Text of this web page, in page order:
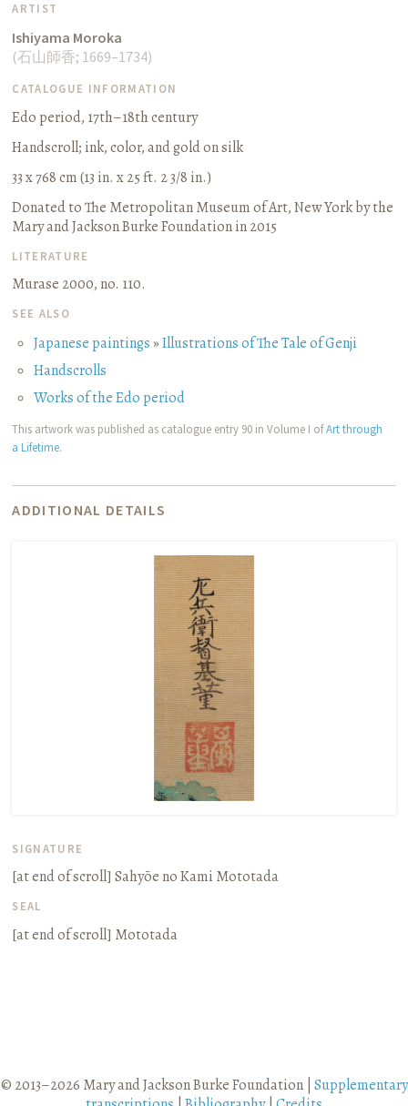
ARTIST
Ishiyama Moroka
(石山師香; 1669–1734)
CATALOGUE INFORMATION
Edo period, 17th–18th century
Handscroll; ink, color, and gold on silk
33 x 768 cm (13 in. x 25 ft. 2 3/8 in.)
Donated to The Metropolitan Museum of Art, New York by the
Mary and Jackson Burke Foundation in 2015
LITERATURE
Murase 2000, no. 110.
SEE ALSO
Japanese paintings»Illustrations of The Tale of Genji
Handscrolls
Works of the Edo period
This artwork was published as catalogue entry 90 in Volume I ofArt through
a Lifetime.
ADDITIONAL DETAILS
SIGNATURE
[at end of scroll]Sahyōe no Kami Mototada
SEAL
[at end of scroll] Mototada
© 2013–2026 Mary and Jackson Burke Foundation | Supplementary